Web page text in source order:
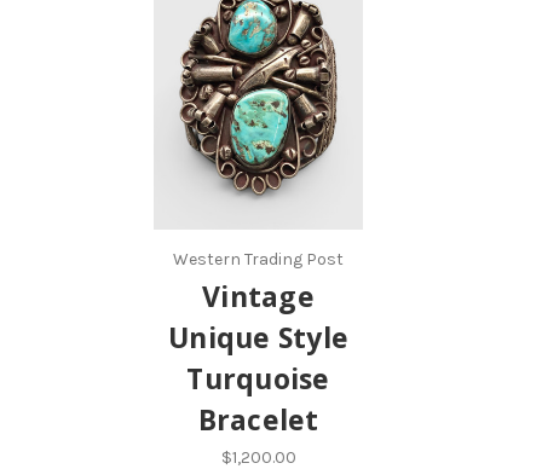
Western Trading Post
Vintage
Unique Style
Turquoise
Bracelet
$1,200.00